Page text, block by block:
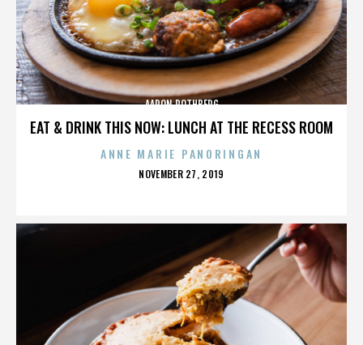
EAT & DRINK THIS NOW: LUNCH AT THE RECESS ROOM
AARON ROTHBERG
ANNE MARIE PANORINGAN
POSTED
NOVEMBER 27, 2019